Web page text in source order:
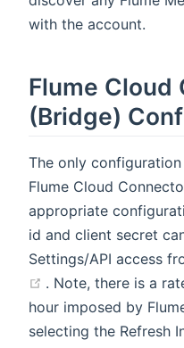
with the account.
Flume Cloud
(Bridge)
The only
Flume Cloud
appropriate
id and client secret
Settings/API access
(opens new
. Note, there is a
hour imposed by
selecting the Refresh